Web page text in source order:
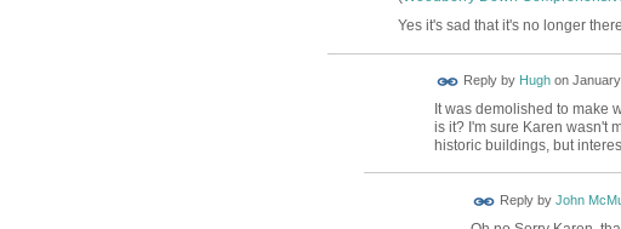
Yes it's sad that it's no longer
Reply by Hughon
It was demolished to make
is it? I'm sure Karen wasn't
historic buildings, but
Reply by John